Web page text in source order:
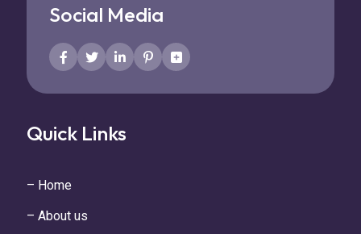
Social Media
Quick Links
– Home
– About us